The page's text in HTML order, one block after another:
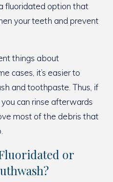
fluoridated option that
your teeth and prevent
things about
cases, it’s easier to
and toothpaste. Thus, if
can rinse afterwards
most of the debris that
or